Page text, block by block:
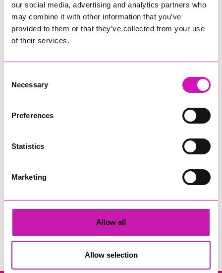
our social media, advertising and analytics partners who
may combine it with other information that you’ve
provided to them or that they’ve collected from your use
of their services.
Selection
Necessary
Preferences
Statistics
Marketing
Allow all
Allow selection